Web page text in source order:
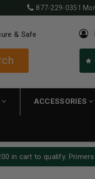
877-229-0351
& Safe
ACCESSORIES
in cart to qualify.